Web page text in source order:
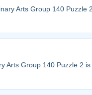
Arts Group 140 Puzzle
Arts Group 140 Puzzle 2 is